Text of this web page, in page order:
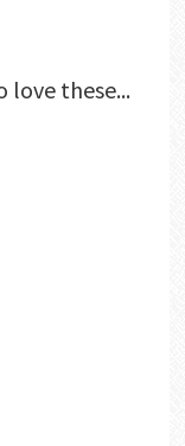
love these...